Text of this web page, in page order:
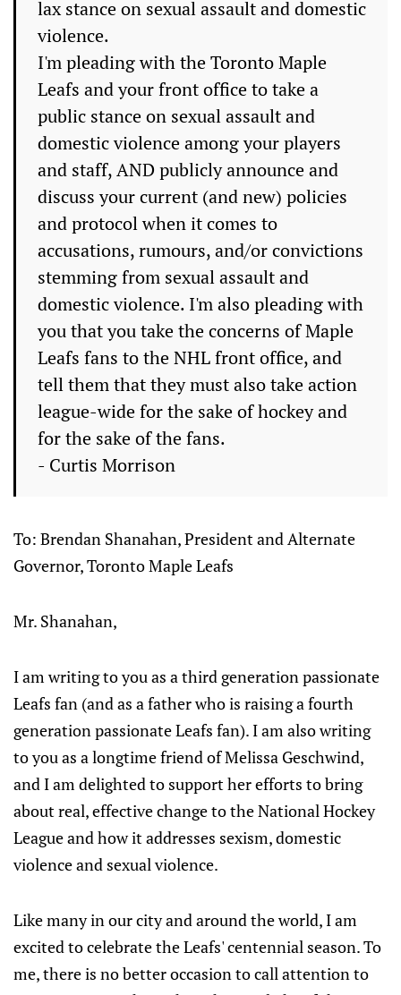
lax stance on sexual assault and domestic
violence.
I'm pleading with the Toronto Maple
Leafs and your front office to take a
public stance on sexual assault and
domestic violence among your players
and staff, AND publicly announce and
discuss your current (and new) policies
and protocol when it comes to
accusations, rumours, and/or convictions
stemming from sexual assault and
domestic violence. I'm also pleading with
you that you take the concerns of Maple
Leafs fans to the NHL front office, and
tell them that they must also take action
league-wide for the sake of hockey and
for the sake of the fans.
- Curtis Morrison
To: Brendan Shanahan, President and Alternate
Governor, Toronto Maple Leafs
Mr. Shanahan,
I am writing to you as a third generation passionate
Leafs fan (and as a father who is raising a fourth
generation passionate Leafs fan). I am also writing
to you as a longtime friend of Melissa Geschwind,
and I am delighted to support her efforts to bring
about real, effective change to the National Hockey
League and how it addresses sexism, domestic
violence and sexual violence.
Like many in our city and around the world, I am
excited to celebrate the Leafs' centennial season. To
me, there is no better occasion to call attention to